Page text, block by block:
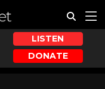
LISTEN
DONATE